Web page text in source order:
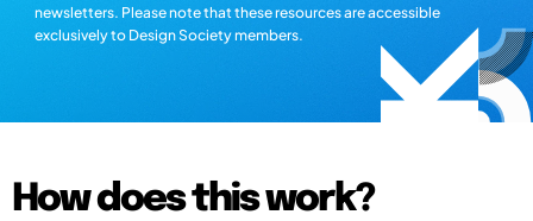
newsletters. Please note that these resources are accessible
exclusively to Design Society members.
How does this work?